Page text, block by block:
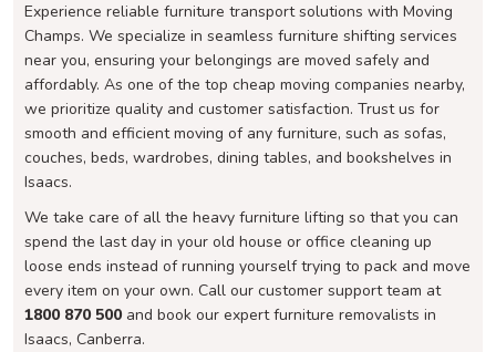
Experience reliable furniture transport solutions with Moving
Champs. We specialize in seamless furniture shifting services
near you, ensuring your belongings are moved safely and
affordably. As one of the top cheap moving companies nearby,
we prioritize quality and customer satisfaction. Trust us for
smooth and efficient moving of any furniture, such as sofas,
couches, beds, wardrobes, dining tables, and bookshelves in
Isaacs.
We take care of all the heavy furniture lifting so that you can
spend the last day in your old house or office cleaning up
loose ends instead of running yourself trying to pack and move
every item on your own. Call our customer support team at
1800 870 500 and book our expert furniture removalists in
Isaacs, Canberra.